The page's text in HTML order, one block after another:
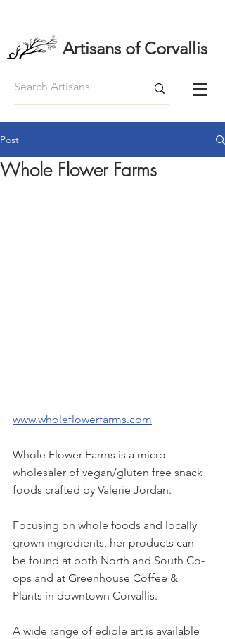
Artisans of Corvallis
Post
Whole Flower Farms
www.wholeflowerfarms.com
Whole Flower Farms is a micro-
wholesaler of vegan/gluten free snack
foods crafted by Valerie Jordan.
Focusing on whole foods and locally
grown ingredients, her products can
be found at both North and South Co-
ops and at Greenhouse Coffee &
Plants in downtown Corvallis.
A wide range of edible art is available